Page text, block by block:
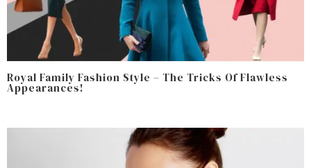
Royal Family Fashion Style – The Tricks Of Flawless
Appearances!